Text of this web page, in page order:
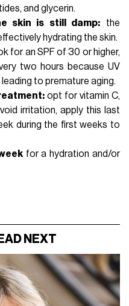
, and glycerin.
skin is still damp: the
hydrating the skin.
for an SPF of 30 or higher,
two hours because UV
to premature aging.
opt for vitamin C,
irritation, apply this last
during the first weeks to
for a hydration and/or
NEXT